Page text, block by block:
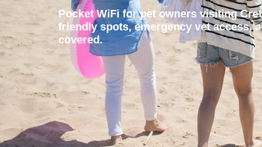
Pocket WiFi for pet owners visiting
friendly spots, emergency vet access,
covered.